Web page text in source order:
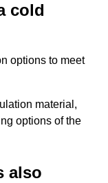
cold
options to meet
material,
options of the
also